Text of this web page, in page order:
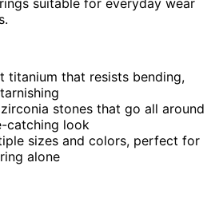
titanium that resists bending,
stones that go all around
catching look
sizes and colors, perfect for
alone